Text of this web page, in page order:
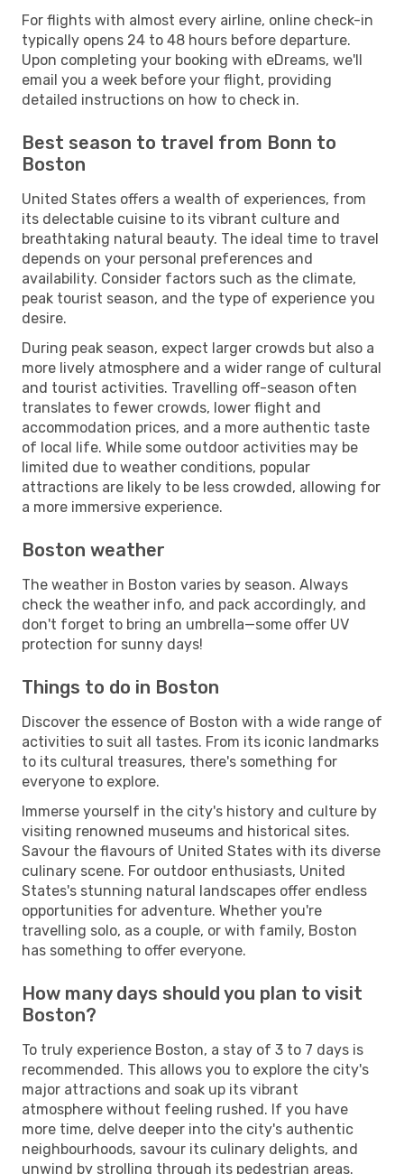
For flights with almost every airline, online check-in
typically opens 24 to 48 hours before departure.
Upon completing your booking with eDreams, we'll
email you a week before your flight, providing
detailed instructions on how to check in.
Best season to travel from Bonn to
Boston
United States offers a wealth of experiences, from
its delectable cuisine to its vibrant culture and
breathtaking natural beauty. The ideal time to travel
depends on your personal preferences and
availability. Consider factors such as the climate,
peak tourist season, and the type of experience you
desire.
During peak season, expect larger crowds but also a
more lively atmosphere and a wider range of cultural
and tourist activities. Travelling off-season often
translates to fewer crowds, lower flight and
accommodation prices, and a more authentic taste
of local life. While some outdoor activities may be
limited due to weather conditions, popular
attractions are likely to be less crowded, allowing for
a more immersive experience.
Boston weather
The weather in Boston varies by season. Always
check the weather info, and pack accordingly, and
don't forget to bring an umbrella—some offer UV
protection for sunny days!
Things to do in Boston
Discover the essence of Boston with a wide range of
activities to suit all tastes. From its iconic landmarks
to its cultural treasures, there's something for
everyone to explore.
Immerse yourself in the city's history and culture by
visiting renowned museums and historical sites.
Savour the flavours of United States with its diverse
culinary scene. For outdoor enthusiasts, United
States's stunning natural landscapes offer endless
opportunities for adventure. Whether you're
travelling solo, as a couple, or with family, Boston
has something to offer everyone.
How many days should you plan to visit
Boston?
To truly experience Boston, a stay of 3 to 7 days is
recommended. This allows you to explore the city's
major attractions and soak up its vibrant
atmosphere without feeling rushed. If you have
more time, delve deeper into the city's authentic
neighbourhoods, savour its culinary delights, and
unwind by strolling through its pedestrian areas.